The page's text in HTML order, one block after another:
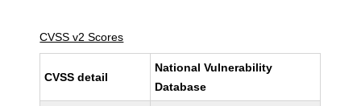
CVSS v2 Scores
CVSS detail
National Vulnerability
Database